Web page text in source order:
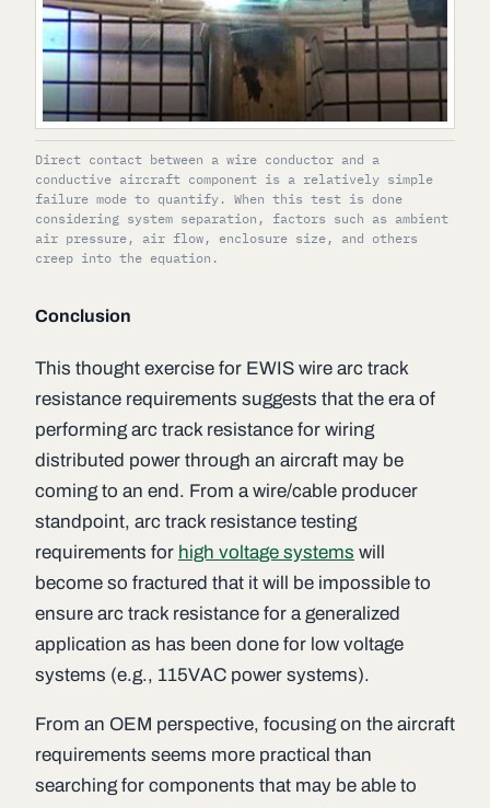
Direct contact between a wire conductor and a
conductive aircraft component is a relatively simple
failure mode to quantify. When this test is done
considering system separation, factors such as ambient
air pressure, air flow, enclosure size, and others
creep into the equation.
Conclusion
This thought exercise for EWIS wire arc track
resistance requirements suggests that the era of
performing arc track resistance for wiring
distributed power through an aircraft may be
coming to an end. From a wire/cable producer
standpoint, arc track resistance testing
requirements for high voltage systems will
become so fractured that it will be impossible to
ensure arc track resistance for a generalized
application as has been done for low voltage
systems (e.g., 115VAC power systems).
From an OEM perspective, focusing on the aircraft
requirements seems more practical than
searching for components that may be able to